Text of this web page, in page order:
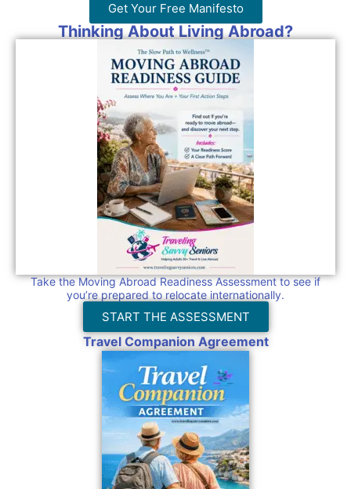
Get Your Free Manifesto
Thinking About Living Abroad?
Take the Moving Abroad Readiness Assessment to see if
you’re prepared to relocate internationally.
START THE ASSESSMENT
Travel Companion Agreement